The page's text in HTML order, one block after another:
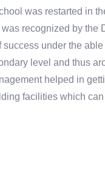
was restarted in
recognized by the
under the
level and thus
helped in
facilities which